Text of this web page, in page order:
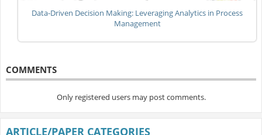
Data-Driven Decision Making: Leveraging Analytics in Process
Management
COMMENTS
Only registered users may post comments.
ARTICLE/PAPER CATEGORIES